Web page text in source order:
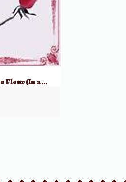
En Une Seule Fleur (In a Single flower)